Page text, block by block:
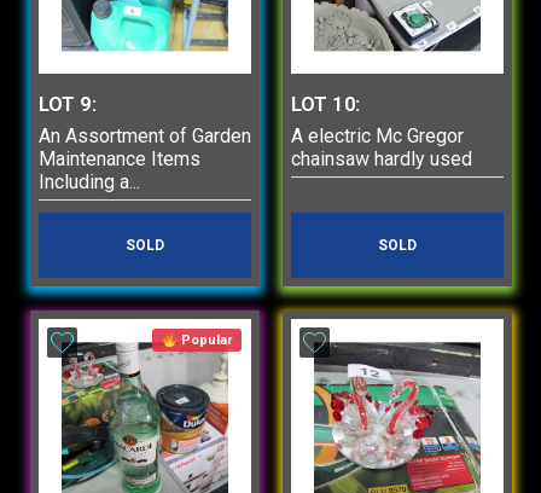
LOT 9:
An Assortment of Garden
Maintenance Items
Including a...
SOLD
LOT 10:
A electric Mc Gregor
chainsaw hardly used
SOLD
Popular